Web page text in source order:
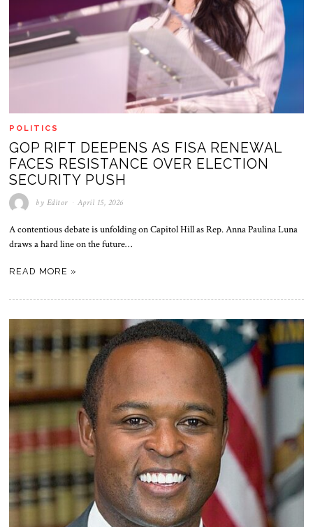
POLITICS
GOP RIFT DEEPENS AS FISA RENEWAL
FACES RESISTANCE OVER ELECTION
SECURITY PUSH
by Editor April 15, 2026
A contentious debate is unfolding on Capitol Hill as Rep. Anna Paulina Luna
draws a hard line on the future…
READ MORE »